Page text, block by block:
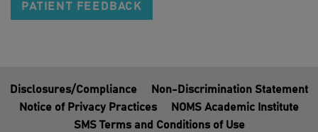
PATIENT FEEDBACK
Disclosures/Compliance
Non-Discrimination Statement
Notice of Privacy Practices
NOMS Academic Institute
SMS Terms and Conditions of Use